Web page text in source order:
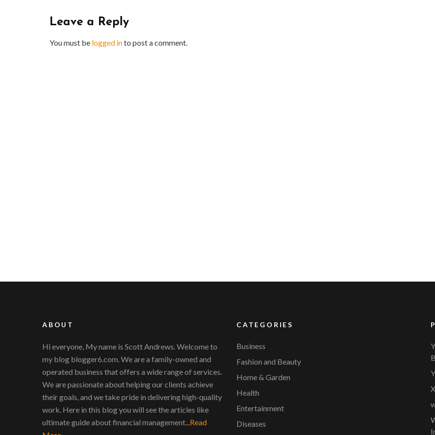
Leave a Reply
You must be logged into post a comment.
ABOUT
Hi everyone, My name is Scott Andrews. Welcome to
my blog blogger6.com. We are a family-owned and
operated business that offers a wide range of services.
We are passionate about helping our clients achieve
their goals, and we take pride in delivering high-quality
work. Here in this blog you will see the articles like
ultimate guide about financial management... Read
CATEGORIES
Business
Fashion and Beauty
Home & Garden
Health
Entertainment
Diseases